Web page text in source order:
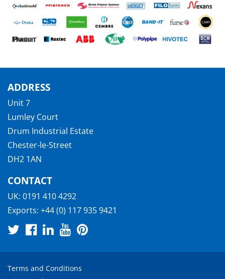
ADDRESS
Unit 7
Lumley Court
Drum Industrial Estate
Chester-le-Street
DH2 1AN
CONTACT
UK: 0191 410 4292
Exports: +44 (0) 117 935 9421
Terms and Conditions